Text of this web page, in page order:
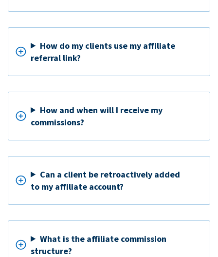
How do my clients use my affiliate
referral link?
How and when will I receive my
commissions?
Can a client be retroactively added
to my affiliate account?
What is the affiliate commission
structure?